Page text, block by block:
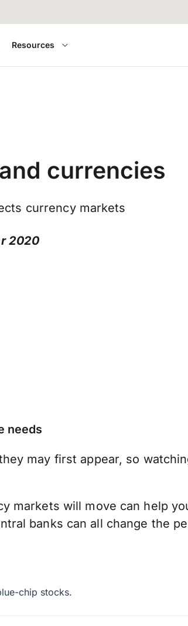
Resources
currencies
currency markets
2020
needs
may first appear, so
markets will move can help
banks can all change the
chip stocks.